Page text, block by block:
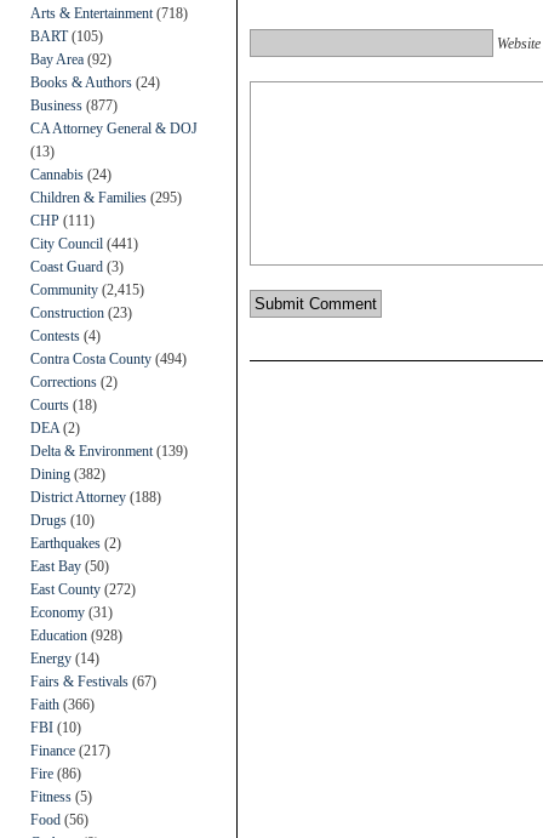
Arts & Entertainment (718)
BART(105)
Bay Area (92)
Books & Authors (24)
Business (877)
CA Attorney General & DOJ
(13)
Cannabis (24)
Children & Families (295)
CHP (111)
City Council (441)
Coast Guard (3)
Community (2,415)
Construction (23)
Contests (4)
Contra Costa County (494)
Corrections (2)
Courts (18)
DEA (2)
Delta & Environment (139)
Dining (382)
District Attorney (188)
Drugs (10)
Earthquakes (2)
East Bay (50)
East County (272)
Economy (31)
Education (928)
Energy (14)
Fairs & Festivals (67)
Faith (366)
FBI (10)
Finance (217)
Fire (86)
Fitness (5)
Food (56)
Website